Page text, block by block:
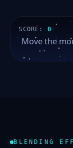
SCORE: 0
Move the
BLENDING